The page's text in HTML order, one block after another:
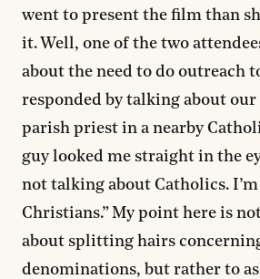
went to present the film than
it. Well, one of the two
about the need to do outreach
responded by talking about
parish priest in a nearby
guy looked me straight in the
not talking about Catholics.
Christians.” My point here is
about splitting hairs
denominations, but rather to